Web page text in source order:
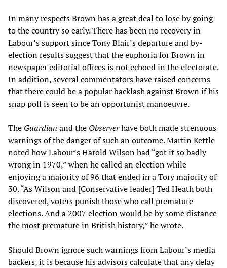
In many respects Brown has a great deal to lose by going
to the country so early. There has been no recovery in
Labour’s support since Tony Blair’s departure and by-
election results suggest that the euphoria for Brown in
newspaper editorial offices is not echoed in the electorate.
In addition, several commentators have raised concerns
that there could be a popular backlash against Brown if his
snap poll is seen to be an opportunist manoeuvre.
The Guardian and the Observerhave both made strenuous
warnings of the danger of such an outcome. Martin Kettle
noted how Labour’s Harold Wilson had “got it so badly
wrong in 1970,” when he called an election while
enjoying a majority of 96 that ended in a Tory majority of
30. “As Wilson and [Conservative leader] Ted Heath both
discovered, voters punish those who call premature
elections. And a 2007 election would be by some distance
the most premature in British history,” he wrote.
Should Brown ignore such warnings from Labour’s media
backers, it is because his advisors calculate that any delay